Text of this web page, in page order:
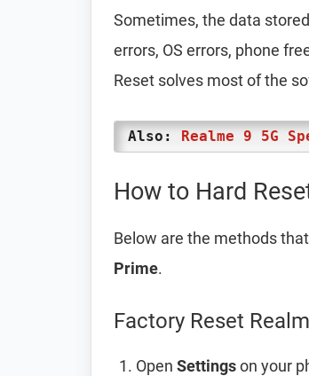
Sometimes, the data
errors, OS errors, phone
Reset solves most of the
Also: Realme 9 5G
How to Hard
Below are the methods
Prime.
Factory Reset
Open Settingson your